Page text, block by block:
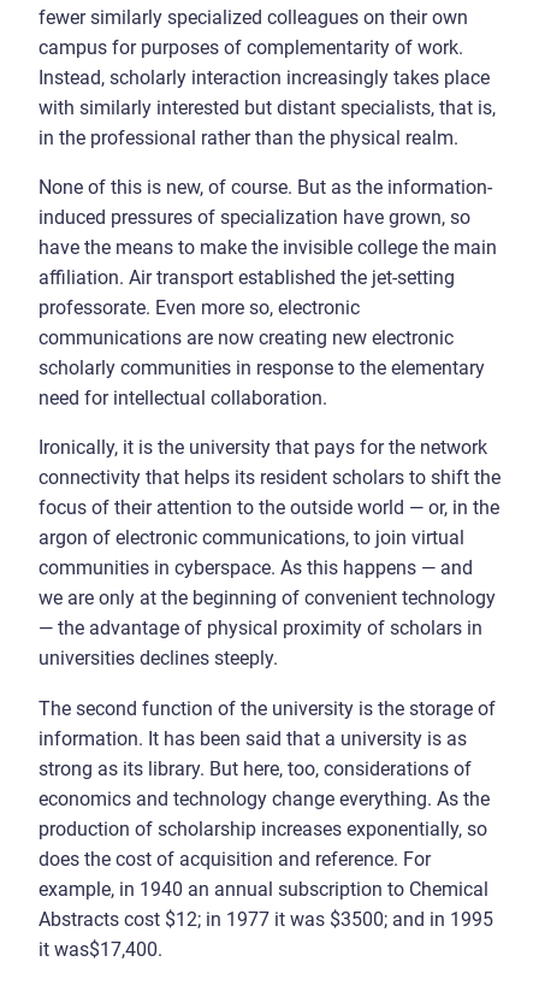
fewer similarly specialized colleagues on their own
campus for purposes of complementarity of work.
Instead, scholarly interaction increasingly takes place
with similarly interested but distant specialists, that is,
in the professional rather than the physical realm.
None of this is new, of course. But as the information-
induced pressures of specialization have grown, so
have the means to make the invisible college the main
affiliation. Air transport established the jet-setting
professorate. Even more so, electronic
communications are now creating new electronic
scholarly communities in response to the elementary
need for intellectual collaboration.
Ironically, it is the university that pays for the network
connectivity that helps its resident scholars to shift the
focus of their attention to the outside world — or, in the
argon of electronic communications, to join virtual
communities in cyberspace. As this happens — and
we are only at the beginning of convenient technology
— the advantage of physical proximity of scholars in
universities declines steeply.
The second function of the university is the storage of
information. It has been said that a university is as
strong as its library. But here, too, considerations of
economics and technology change everything. As the
production of scholarship increases exponentially, so
does the cost of acquisition and reference. For
example, in 1940 an annual subscription to Chemical
Abstracts cost $12; in 1977 it was $3500; and in 1995
it was$17,400.